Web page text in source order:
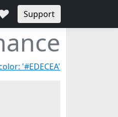
Support
'#EDECEA'